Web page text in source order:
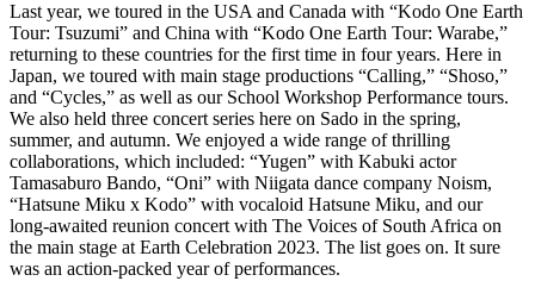
Last year, we toured in the USA and Canada with “Kodo One Earth
Tour: Tsuzumi” and China with “Kodo One Earth Tour: Warabe,”
returning to these countries for the first time in four years. Here in
Japan, we toured with main stage productions “Calling,” “Shoso,”
and “Cycles,” as well as our School Workshop Performance tours.
We also held three concert series here on Sado in the spring,
summer, and autumn. We enjoyed a wide range of thrilling
collaborations, which included: “Yugen” with Kabuki actor
Tamasaburo Bando, “Oni” with Niigata dance company Noism,
“Hatsune Miku x Kodo” with vocaloid Hatsune Miku, and our
long-awaited reunion concert with The Voices of South Africa on
the main stage at Earth Celebration 2023. The list goes on. It sure
was an action-packed year of performances.